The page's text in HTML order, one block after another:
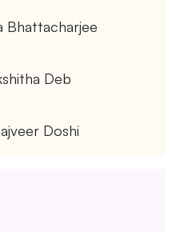
Bhattacharjee
Deb
Doshi